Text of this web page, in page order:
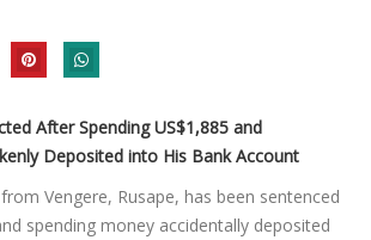
After Spending US$1,885 and
Deposited into His Bank Account
Vengere, Rusape, has been sentenced
spending money accidentally deposited